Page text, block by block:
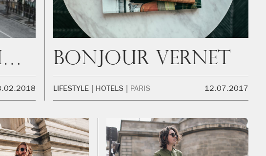
Bonjour Vernet
LIFESTYLE HOTELS PARIS 12.07.2017